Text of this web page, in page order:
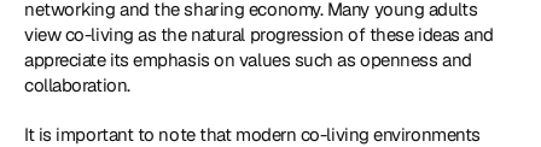
networking and the sharing economy. Many young adults
view co-living as the natural progression of these ideas and
appreciate its emphasis on values such as openness and
collaboration.
It is important to note that modern co-living environments